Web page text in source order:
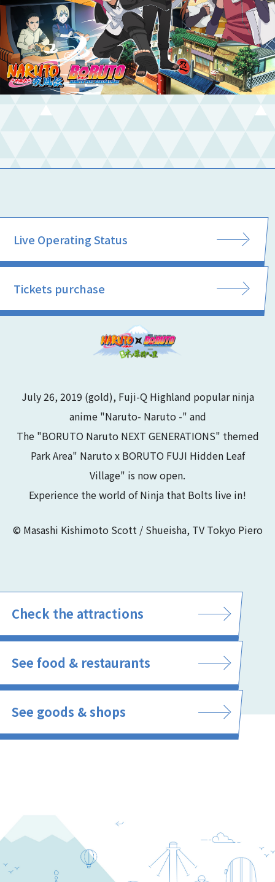
Live Operating Status
Tickets purchase
July 26, 2019 (gold), Fuji-Q Highland popular ninja
anime "Naruto- Naruto -" and
The "BORUTO Naruto NEXT GENERATIONS" themed
Park Area" Naruto x BORUTO FUJI Hidden Leaf
Village" is now open.
Experience the world of Ninja that Bolts live in!
© Masashi Kishimoto Scott / Shueisha, TV Tokyo Piero
Check the attractions
See food & restaurants
See goods & shops